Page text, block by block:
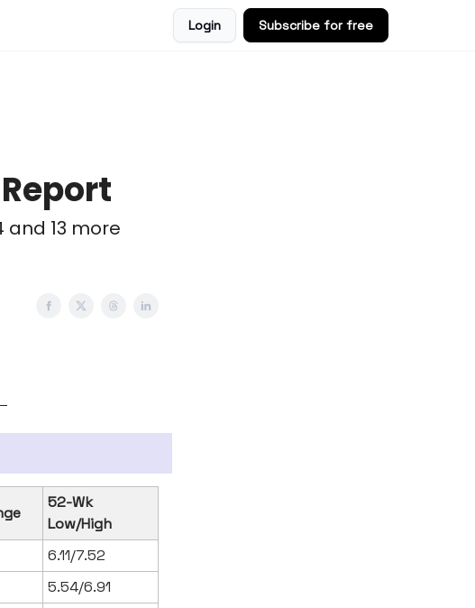
Login Subscribe for free
and 13 more
52-Wk
Low/High
6.11/7.52
5.54/6.91